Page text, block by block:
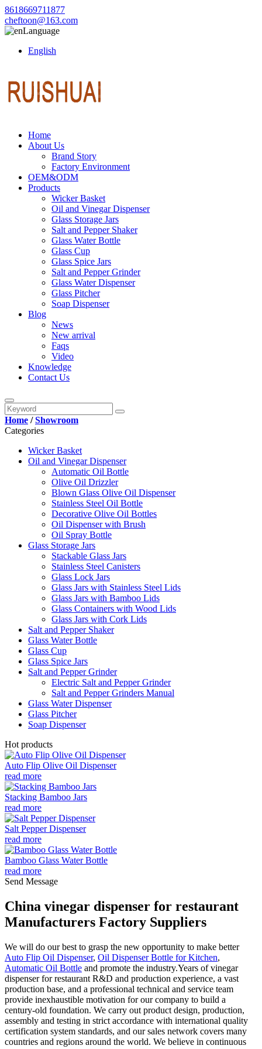
8618669711877
cheftoon@163.com
Language
English
Home
About Us
Brand Story
Factory Environment
OEM&ODM
Products
Wicker Basket
Oil and Vinegar Dispenser
Glass Storage Jars
Salt and Pepper Shaker
Glass Water Bottle
Glass Cup
Glass Spice Jars
Salt and Pepper Grinder
Glass Water Dispenser
Glass Pitcher
Soap Dispenser
Blog
News
New arrival
Faqs
Video
Knowledge
Contact Us
Home /Showroom
Categories
Wicker Basket
Oil and Vinegar Dispenser
Automatic Oil Bottle
Olive Oil Drizzler
Blown Glass Olive Oil Dispenser
Stainless Steel Oil Bottle
Decorative Olive Oil Bottles
Oil Dispenser with Brush
Oil Spray Bottle
Glass Storage Jars
Stackable Glass Jars
Stainless Steel Canisters
Glass Lock Jars
Glass Jars with Stainless Steel Lids
Glass Jars with Bamboo Lids
Glass Containers with Wood Lids
Glass Jars with Cork Lids
Salt and Pepper Shaker
Glass Water Bottle
Glass Cup
Glass Spice Jars
Salt and Pepper Grinder
Electric Salt and Pepper Grinder
Salt and Pepper Grinders Manual
Glass Water Dispenser
Glass Pitcher
Soap Dispenser
Hot products
Auto Flip Olive Oil Dispenser
read more
Stacking Bamboo Jars
read more
Salt Pepper Dispenser
read more
Bamboo Glass Water Bottle
read more
Send Message
China vinegar dispenser for restaurant
Manufacturers Factory Suppliers
We will do our best to grasp the new opportunity to make better
Auto Flip Oil Dispenser, Oil Dispenser Bottle for Kitchen,
Automatic Oil Bottle and promote the industry.Years of vinegar
dispenser for restaurant R&D and production experience, a vast
production base, and a professional technical and service team
provide inexhaustible motivation for our company to build a
century-old foundation. We carry out product design, production,
assembly and testing in strict accordance with international quality
certification system standards, and our sales network covers many
countries and regions around the world. We believe in continuous